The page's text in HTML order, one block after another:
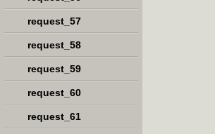
request_57
request_58
request_59
request_60
request_61